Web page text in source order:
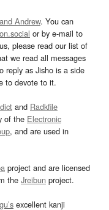
Andrew. You can
or by e-mail to
please read our list of
we read all messages
reply as Jisho is a side
to devote to it.
and Radkfile
of the Electronic
, and are used in
project and are licensed
the Jreibun project.
excellent kanji